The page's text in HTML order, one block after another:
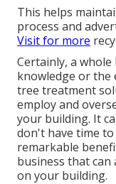
This helps
process and
Visit for more
Certainly, a
knowledge or the
tree treatment
employ and
your building. It
don't have time
remarkable
business that
on your building.